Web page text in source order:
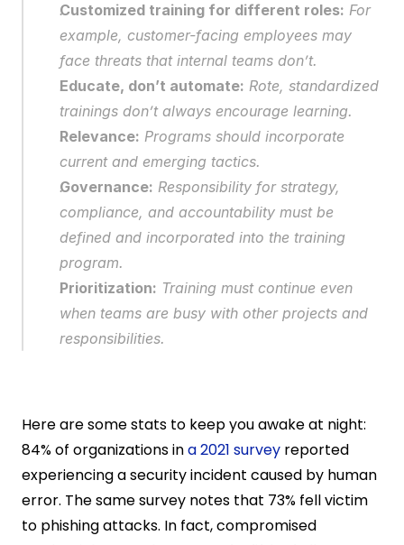
Customized training for different roles: For
example, customer-facing employees may
face threats that internal teams don’t.
Educate, don’t automate: Rote, standardized
trainings don’t always encourage learning.
Relevance: Programs should incorporate
current and emerging tactics.
Governance: Responsibility for strategy,
compliance, and accountability must be
defined and incorporated into the training
program.
Prioritization: Training must continue even
when teams are busy with other projects and
responsibilities.
Here are some stats to keep you awake at night:
84% of organizations in a 2021 survey reported
experiencing a security incident caused by human
error. The same survey notes that 73% fell victim
to phishing attacks. In fact, compromised